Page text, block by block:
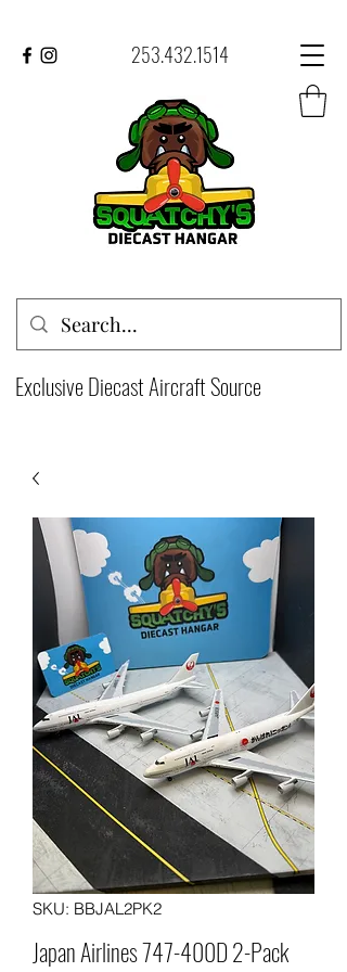
253.432.1514
Exclusive Diecast Aircraft Source
SKU: BBJAL2PK2
Japan Airlines 747-400D 2-Pack